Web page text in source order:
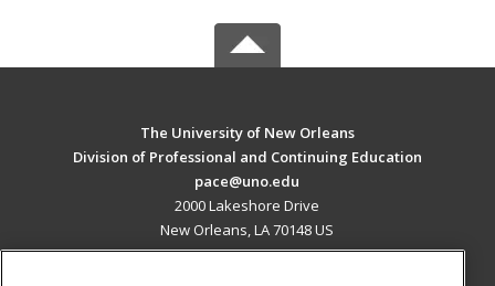
The University of New Orleans
Division of Professional and Continuing Education
pace@uno.edu
2000 Lakeshore Drive
New Orleans, LA 70148 US